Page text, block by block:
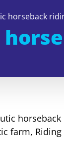
horseback
farm,